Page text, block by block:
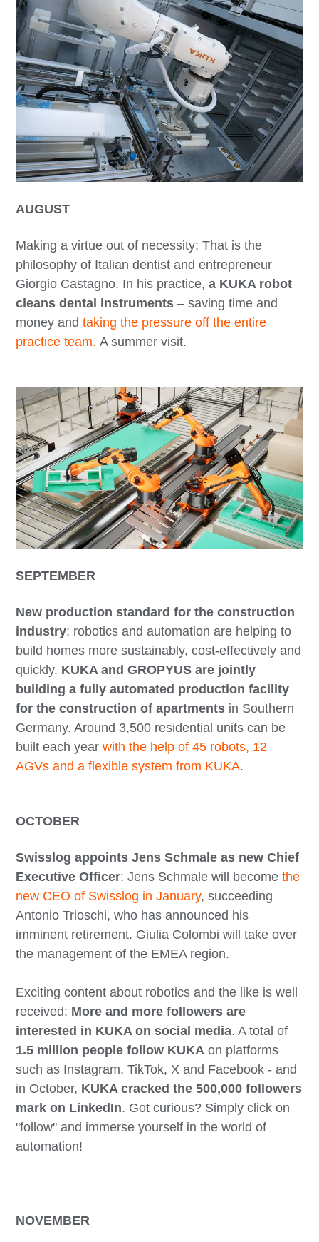
AUGUST
Making a virtue out of necessity: That is the
philosophy of Italian dentist and entrepreneur
Giorgio Castagno. In his practice,a KUKA robot
cleans dental instruments – saving time and
money andtaking the pressure off the entire
practice team. A summer visit.
SEPTEMBER
New production standard for the construction
industry: robotics and automation are helping to
build homes more sustainably, cost-effectively and
quickly. KUKA and GROPYUS are jointly
building a fully automated production facility
for the construction of apartments in Southern
Germany. Around 3,500 residential units can be
built each yearwith the help of 45 robots, 12
AGVs and a flexible system from KUKA.
OCTOBER
Swisslog appoints Jens Schmale as new Chief
Executive Officer: Jens Schmale will becomethe
new CEO of Swisslog in January, succeeding
Antonio Trioschi, who has announced his
imminent retirement. Giulia Colombi will take over
the management of the EMEA region.
Exciting content about robotics and the like is well
received: More and more followers are
interested in KUKA on social media. A total of
1.5 million people follow KUKA on platforms
such as Instagram, TikTok, X and Facebook - and
in October, KUKA cracked the 500,000 followers
mark on LinkedIn. Got curious? Simply click on
"follow" and immerse yourself in the world of
automation!
NOVEMBER